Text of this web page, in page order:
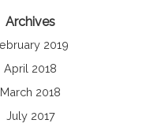
Archives
2019
April 2018
March 2018
July 2017